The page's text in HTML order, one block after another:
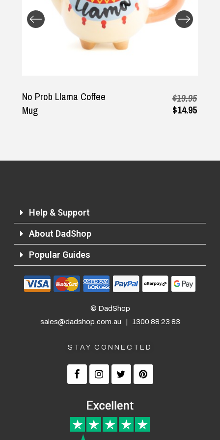
No Prob Llama Coffee
Mug
$19.95
$14.95
Help & Support
About DadShop
Popular Guides
© DadShop
sales@dadshop.com.au
1300 88 23 83
STAY CONNECTED